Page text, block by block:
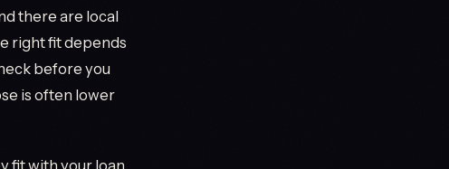
there are local
right fit depends
before you
is often lower